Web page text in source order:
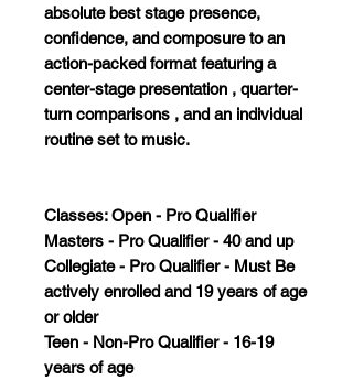
absolute best stage presence,
confidence, and composure to an
action-packed formatfeaturing a
center-stage presentation , quarter-
turn comparisons , and an individual
routine set to music.
Classes: Open - Pro Qualifier
Masters - Pro Qualifier - 40 and up
Collegiate - Pro Qualifier - Must Be
actively enrolled and 19 years of age
or older
Teen - Non-Pro Qualifier - 16-19
years of age